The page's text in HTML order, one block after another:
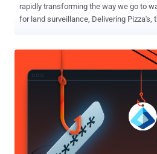
rapidly transforming the way we go to war. Drones
for land surveillance, Delivering Pizza's,
security researcher has found a
manufactured by a French-based
malicious hacker to remotely hijacked
International CES 2010 in Las Vegas, is a quadricopter helicopter
which you can control with your
two built-in cameras, is easy to fly, and
much danger of it flipping over or smashing into